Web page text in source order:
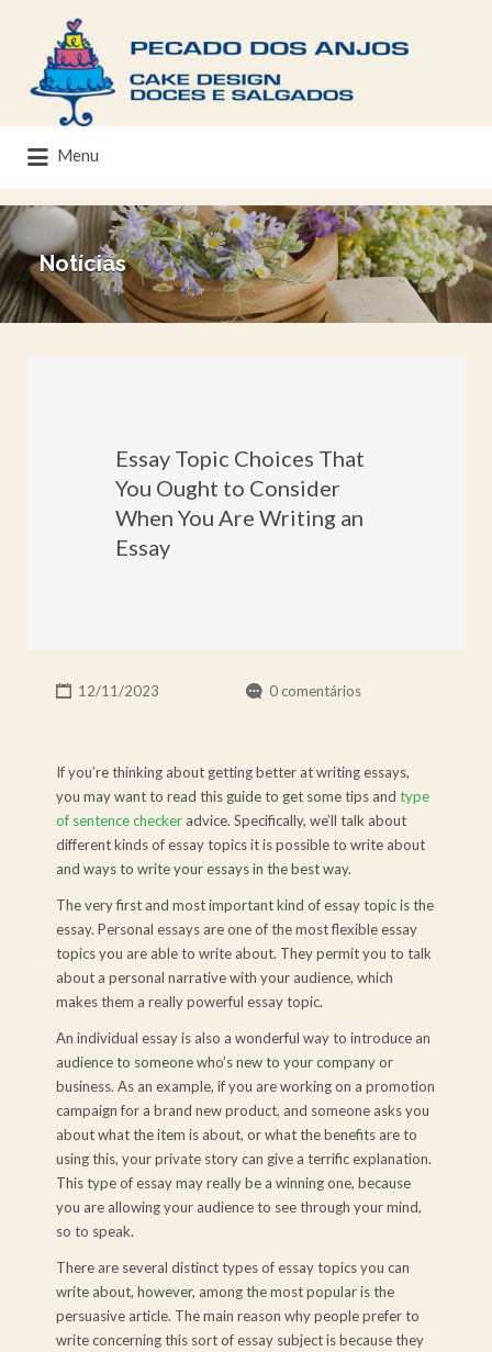
Menu
Notícias
Essay Topic Choices That
You Ought to Consider
When You Are Writing an
Essay
12/11/2023 0 comentários
If you’re thinking about getting better at writing essays,
you may want to read this guide to get some tips and type
of sentence checker advice. Specifically, we’ll talk about
different kinds of essay topics it is possible to write about
and ways to write your essays in the best way.
Thevery first and most important kind of essay topic is the
essay. Personal essays are one of the most flexible essay
topics you are able to write about. They permit you to talk
about a personal narrative with your audience, which
makes them a really powerful essay topic.
An individual essay is also a wonderful way to introduce an
audience to someone who’s new to your company or
business. As an example, if you are working on a promotion
campaign for a brand new product, and someone asks you
about what the item is about, or what the benefits are to
using this, your private story can give a terrific explanation.
This type of essay may really be a winning one, because
you are allowing your audience to see through your mind,
so to speak.
There are several distinct types of essay topics you can
write about, however, among the most popular is the
persuasive article. The main reason why people prefer to
write concerning this sort of essay subject is because they